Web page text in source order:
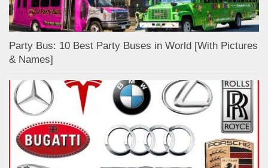
Party Bus: 10 Best Party Buses in World [With Pictures
& Names]